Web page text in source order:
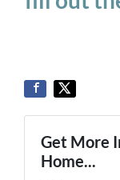
Get More
Home...